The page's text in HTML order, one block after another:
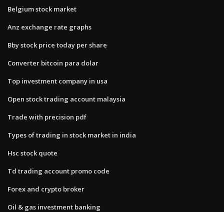
Belgium stock market
Anz exchange rate graphs
Bby stock price today per share
Converter bitcoin para dolar
Top investment company in usa
Open stock trading account malaysia
Trade with precision pdf
Types of trading in stock market in india
Hsc stock quote
Td trading account promo code
Forex and crypto broker
Oil & gas investment banking